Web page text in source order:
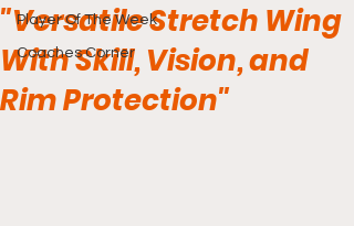
Player Of The Week
Coaches Corner
"Versatile Stretch Wing
With Skill, Vision, and
Rim Protection"